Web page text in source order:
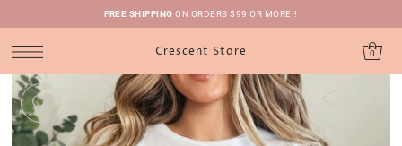
FREE SHIPPING ON ORDERS $99 OR MORE!!
Crescent Store 0